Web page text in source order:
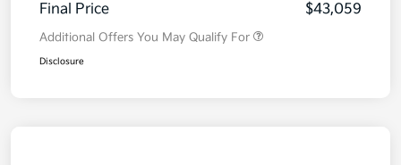
Final Price
$43,059
Additional Offers You May Qualify For
Disclosure